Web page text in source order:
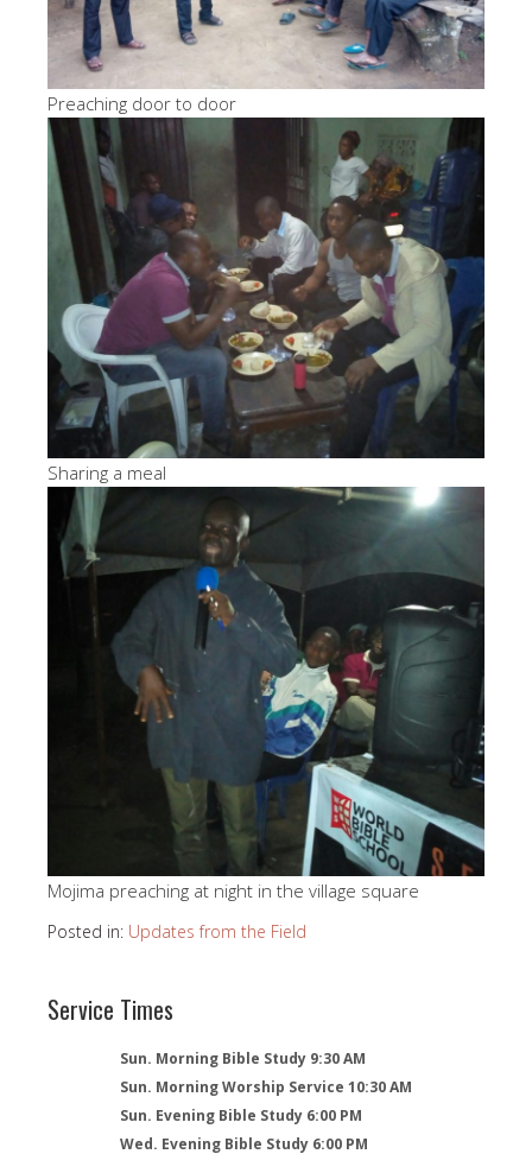
Preaching door to door
Sharing a meal
Mojima preaching at night in the village square
Posted in: Updates from the Field
Service Times
Sun. Morning Bible Study 9:30 AM
Sun. Morning Worship Service 10:30 AM
Sun. Evening Bible Study 6:00 PM
Wed. Evening Bible Study 6:00 PM